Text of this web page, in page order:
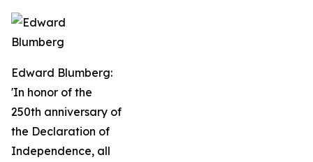
Edward Blumberg:
'In honor of the
250th anniversary of
the Declaration of
Independence, all